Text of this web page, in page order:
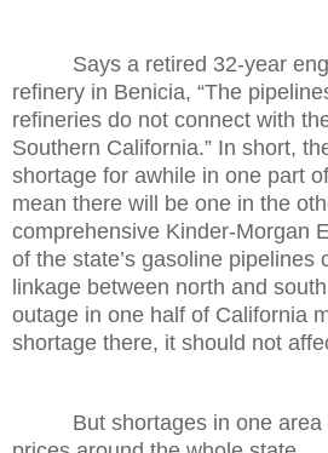
Says a retired 32-year
refinery in Benicia, “The
refineries do not connect with
Southern California.” In short,
shortage for awhile in one part
mean there will be one in the
comprehensive Kinder-Morgan
of the state’s gasoline pipelines
linkage between north and
outage in one half of California
shortage there, it should not
But shortages in one area